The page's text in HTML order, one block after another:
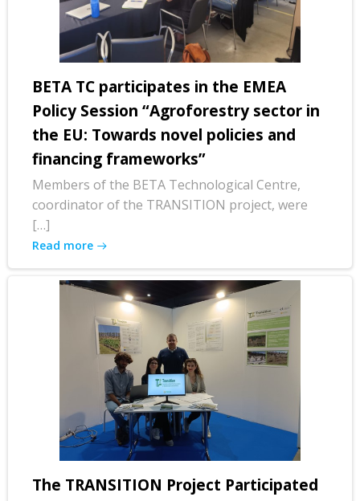
BETA TC participates in the EMEA
Policy Session “Agroforestry sector in
the EU: Towards novel policies and
financing frameworks”
Members of the BETA Technological Centre,
coordinator of the TRANSITION project, were
[…]
Read more
The TRANSITION Project Participated